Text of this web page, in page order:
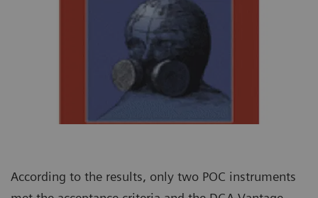
According to the results, only two POC instruments